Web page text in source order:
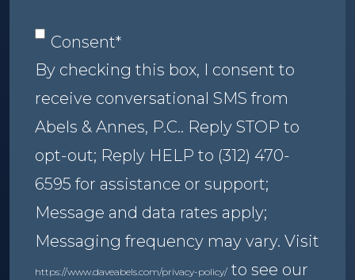
Consent
Consent*
By checking this box, I consent to
receive conversational SMS from
Abels & Annes, P.C.. Reply STOP to
opt-out; Reply HELP to (312) 470-
6595 for assistance or support;
Message and data rates apply;
Messaging frequency may vary. Visit
https://www.daveabels.com/privacy-policy/ to see our